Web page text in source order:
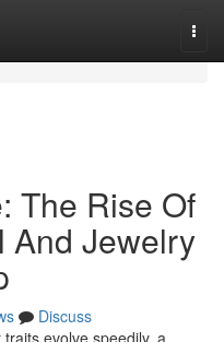
The Rise Of
And Jewelry
Discuss
evolve speedily, a